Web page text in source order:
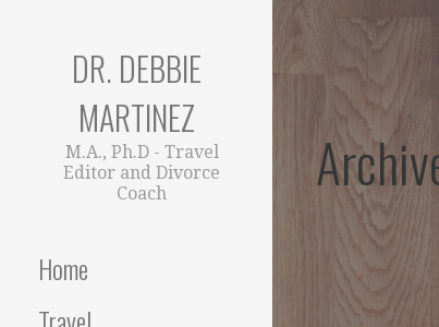
DR. DEBBIE
MARTINEZ
M.A., Ph.D - Travel
Editor and Divorce
Coach
Home